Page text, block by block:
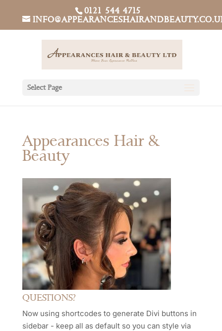
0121 544 4715
Select Page
Appearances Hair &
Beauty
QUESTIONS?
Now using shortcodes to generate Divi buttons in
sidebar - keep all as default so you can style via